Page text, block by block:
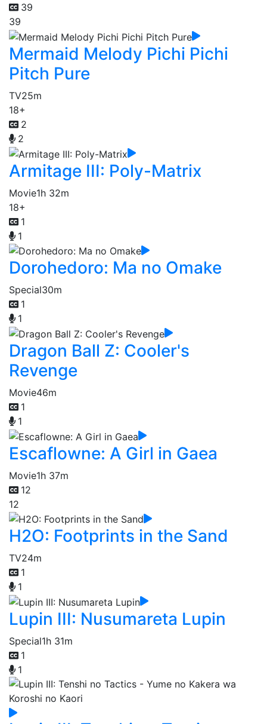
39
39
Mermaid Melody Pichi Pichi
Pitch Pure
TV25m
18+
2
2
Armitage III: Poly-Matrix
Movie1h 32m
18+
1
1
Dorohedoro: Ma no Omake
Special30m
1
1
Dragon Ball Z: Cooler's
Revenge
Movie46m
1
1
Escaflowne: A Girl in Gaea
Movie1h 37m
12
12
H2O: Footprints in the Sand
TV24m
1
1
Lupin III: Nusumareta Lupin
Special1h 31m
1
1